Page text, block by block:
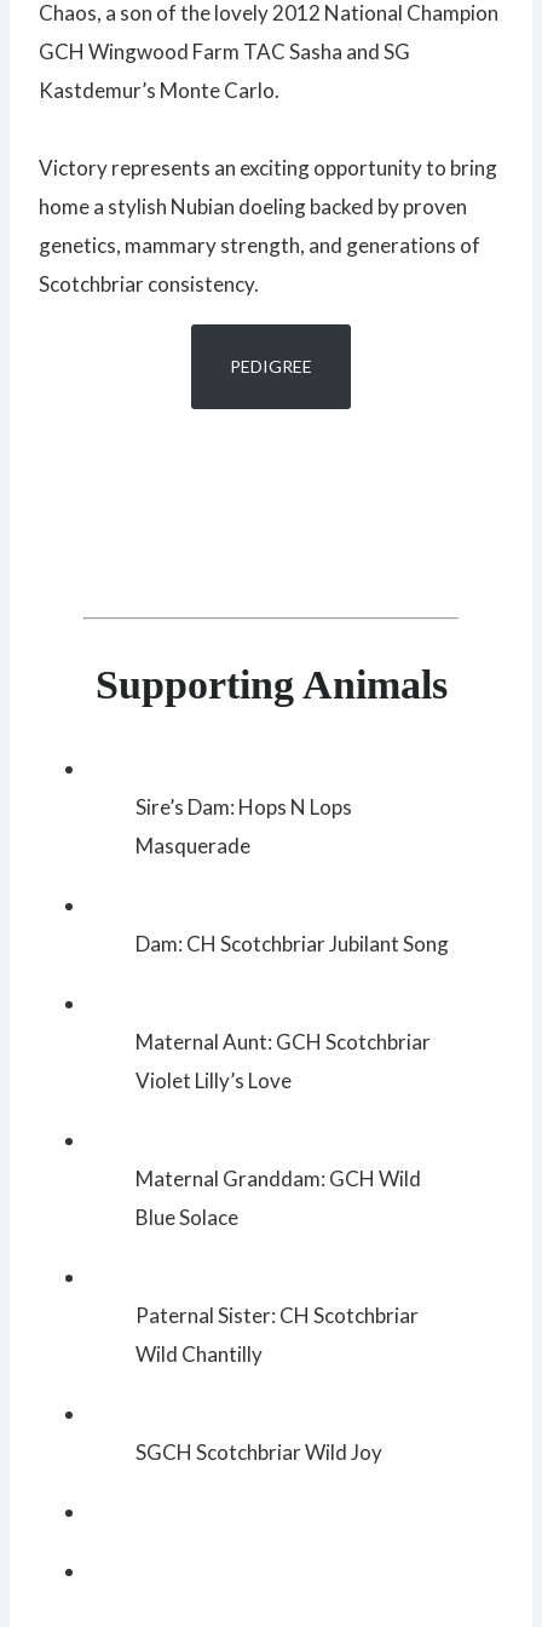
Chaos, a son of the lovely 2012 National Champion
GCH Wingwood Farm TAC Sasha and SG
Kastdemur’s Monte Carlo.
Victory represents an exciting opportunity to bring
home a stylish Nubian doeling backed by proven
genetics, mammary strength, and generations of
Scotchbriar consistency.
PEDIGREE
Supporting Animals
Sire’s Dam: Hops N Lops
Masquerade
Dam: CH Scotchbriar Jubilant Song
Maternal Aunt: GCH Scotchbriar
Violet Lilly’s Love
Maternal Granddam: GCH Wild
Blue Solace
Paternal Sister: CH Scotchbriar
Wild Chantilly
SGCH Scotchbriar Wild Joy